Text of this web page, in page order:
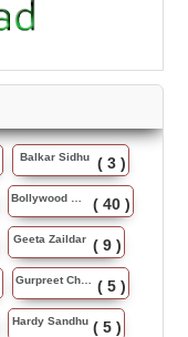
Balkar Sidhu ( 3 )
Bollywood Music ( 40 )
Geeta Zaildar ( 9 )
Gurpreet Chattha ( 5 )
Hardy Sandhu ( 5 )